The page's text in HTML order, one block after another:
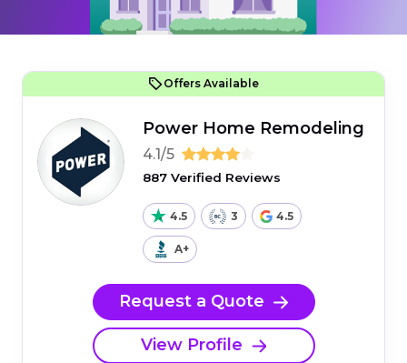
Offers Available
Power Home Remodeling
4.1/5
887 Verified Reviews
4.5 3 4.5
A+
Request a Quote
View Profile